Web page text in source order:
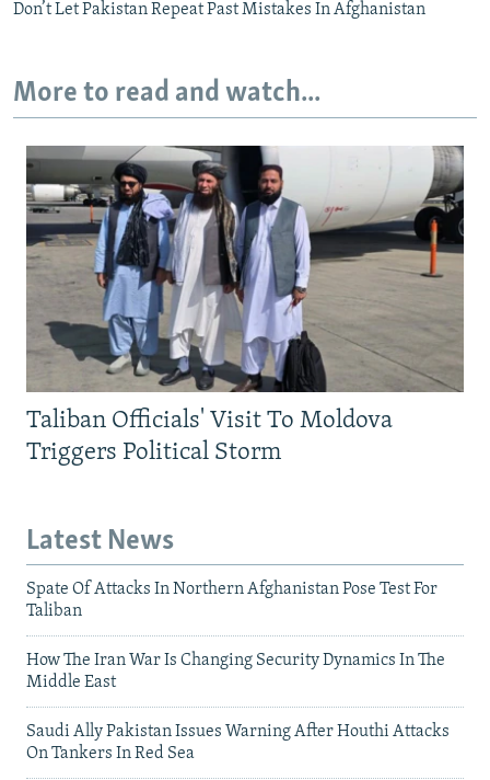
Don’t Let Pakistan Repeat Past Mistakes In Afghanistan
More to read and watch...
Taliban Officials' Visit To Moldova
Triggers Political Storm
Latest News
Spate Of Attacks In Northern Afghanistan Pose Test For
Taliban
How The Iran War Is Changing Security Dynamics In The
Middle East
Saudi Ally Pakistan Issues Warning After Houthi Attacks
On Tankers In Red Sea